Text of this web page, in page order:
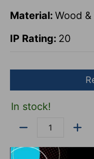
Material: Wood
IP Rating: 20
Pack size:14
Length:630mm
Height:
135mm
Depth:50mm
In stock!